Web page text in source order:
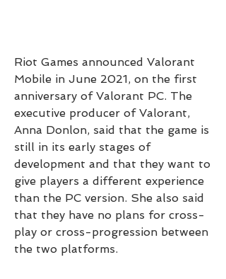
Riot Games announced Valorant
Mobile in June 2021, on the first
anniversary of Valorant PC. The
executive producer of Valorant,
Anna Donlon, said that the game is
still in its early stages of
development and that they want to
give players a different experience
than the PC version. She also said
that they have no plans for cross-
play or cross-progression between
the two platforms.